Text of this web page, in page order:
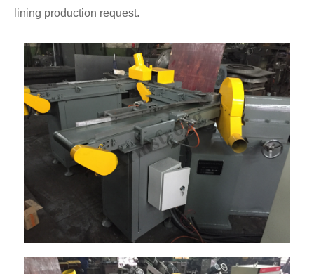
lining production request.